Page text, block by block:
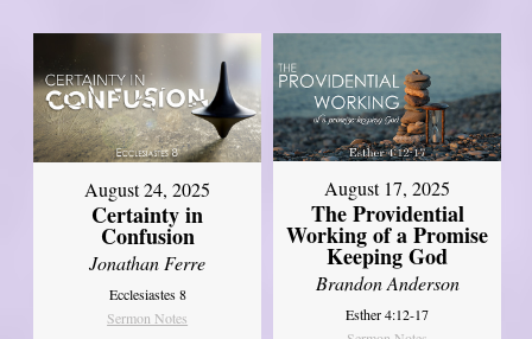
August 24, 2025
Certainty in
Confusion
Jonathan Ferre
Ecclesiastes 8
Sermon Notes
August 17, 2025
The Providential
Working of a Promise
Keeping God
Brandon Anderson
Esther 4:12-17